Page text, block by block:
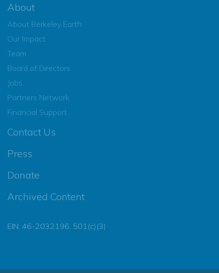
About
About Berkeley Earth
Our Impact
Team
Board of Directors
Jobs
Partners Network
Financial Support
Contact Us
Press
Donate
Archived Content
EIN: 46-2032196, 501(c)(3)